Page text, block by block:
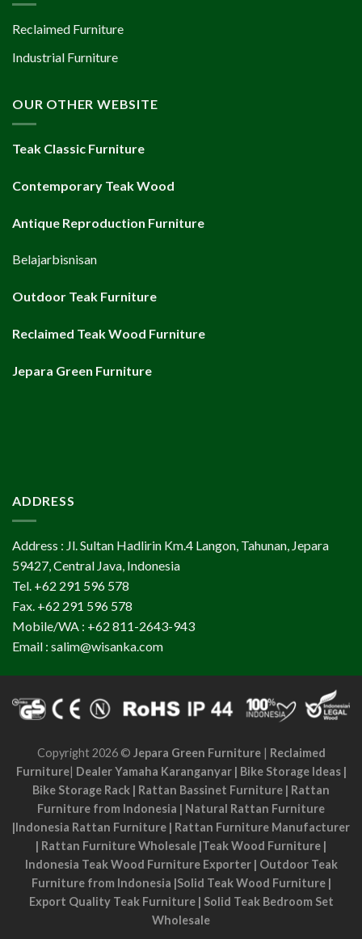
Reclaimed Furniture
Industrial Furniture
OUR OTHER WEBSITE
Teak Classic Furniture
Contemporary Teak Wood
Antique Reproduction Furniture
Belajarbisnisan
Outdoor Teak Furniture
Reclaimed Teak Wood Furniture
Jepara Green Furniture
ADDRESS
Address : Jl. Sultan Hadlirin Km.4 Langon, Tahunan, Jepara
59427, Central Java, Indonesia
Tel. +62 291 596 578
Fax. +62 291 596 578
Mobile/WA : +62 811-2643-943
Email : salim@wisanka.com
Copyright 2026 © Jepara Green Furniture| Reclaimed
Furniture| Dealer Yamaha Karanganyar| Bike Storage Ideas|
Bike Storage Rack | Rattan Bassinet Furniture | Rattan
Furniture from Indonesia | Natural Rattan Furniture
|Indonesia Rattan Furniture | Rattan Furniture Manufacturer
| Rattan Furniture Wholesale |Teak Wood Furniture |
Indonesia Teak Wood Furniture Exporter| Outdoor Teak
Furniture from Indonesia |Solid Teak Wood Furniture|
Export Quality Teak Furniture| Solid Teak Bedroom Set
Wholesale